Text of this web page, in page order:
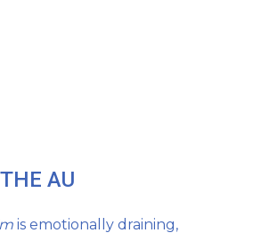
AU
is emotionally draining,